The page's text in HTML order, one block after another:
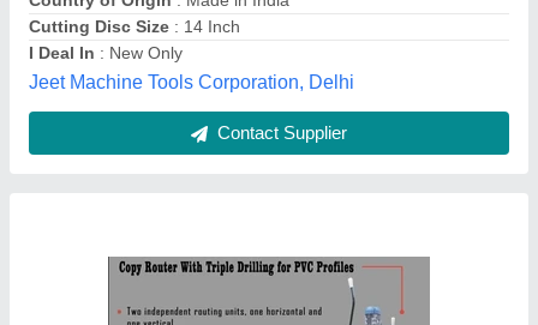
ATLAS MACHINE, Ghaziabad, Andaman and Nicobar
Islands
Contact Supplier